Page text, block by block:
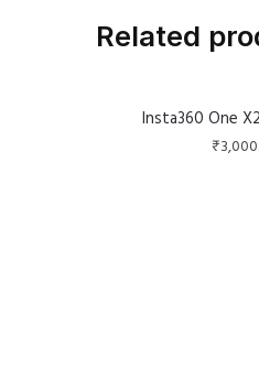
Related
Insta360 One
₹